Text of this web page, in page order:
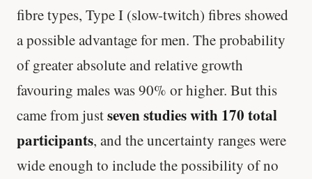
fibre types, Type I (slow-twitch) fibres showed
a possible advantage for men. The probability
of greater absolute and relative growth
favouring males was 90% or higher. But this
came from justseven studies with 170 total
participants, and the uncertainty ranges were
wide enough to include the possibility of no